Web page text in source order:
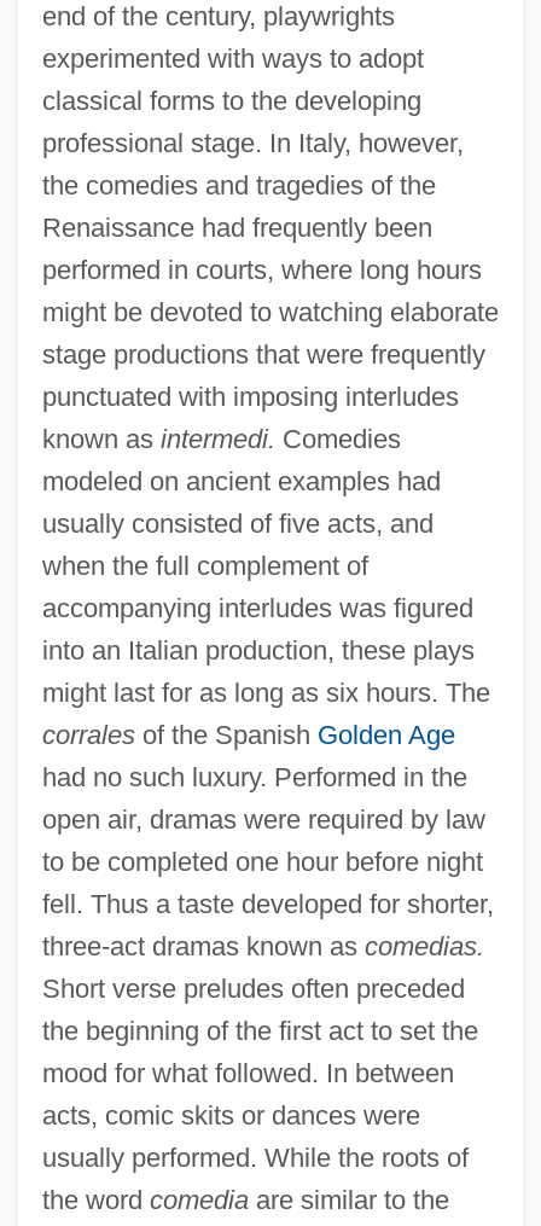
end of the century, playwrights
experimented with ways to adopt
classical forms to the developing
professional stage. In Italy, however,
the comedies and tragedies of the
Renaissance had frequently been
performed in courts, where long hours
might be devoted to watching elaborate
stage productions that were frequently
punctuated with imposing interludes
known as intermedi. Comedies
modeled on ancient examples had
usually consisted of five acts, and
when the full complement of
accompanying interludes was figured
into an Italian production, these plays
might last for as long as six hours. The
corralesof the Spanish Golden Age
had no such luxury. Performed in the
open air, dramas were required by law
to be completed one hour before night
fell. Thus a taste developed for shorter,
three-act dramas known as comedias.
Short verse preludes often preceded
the beginning of the first act to set the
mood for what followed. In between
acts, comic skits or dances were
usually performed. While the roots of
the word comediaare similar to the